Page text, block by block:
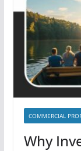
COMMERCIAL
Why